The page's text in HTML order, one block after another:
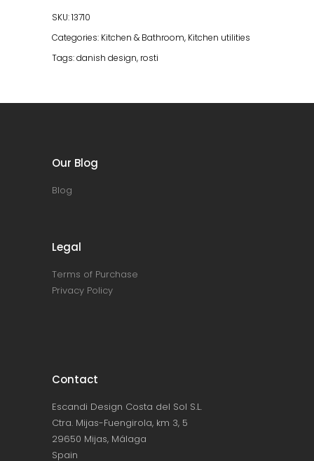
Set
of
quantity
SKU:13710
Categories: Kitchen & Bathroom, Kitchen utilities
Tags:danish design, rosti
Our Blog
Blog
Legal
Terms of Purchase
Privacy Policy
Contact
Escandi Design Costa del Sol S.L.
Ctra. Mijas-Fuengirola, km 3, 5
29650 Mijas, Málaga
Spain